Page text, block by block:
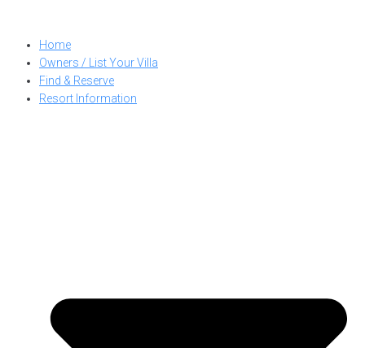
contentHome
Owners / List Your Villa
Find & Reserve
Resort Information